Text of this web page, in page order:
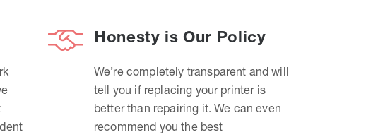
Honesty is Our Policy
We’re completely transparent and will
tell you if replacing your printer is
better than repairing it. We can even
recommend you the best